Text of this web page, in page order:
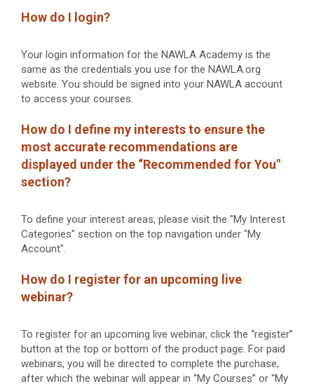
How do I login?
Your login information for the NAWLA Academy is the
same as the credentials you use for the NAWLA.org
website. You should be signed into your NAWLA account
to access your courses.
How do I define my interests to ensure the
most accurate recommendations are
displayed under the “Recommended for You"
section?
To define your interest areas, please visit the "My Interest
Categories" section on the top navigation under "My
Account".
How do I register for an upcoming live
webinar?
To register for an upcoming live webinar, click the “register”
button at the top or bottom of the product page. For paid
webinars, you will be directed to complete the purchase,
after which the webinar will appear in “My Courses” or “My